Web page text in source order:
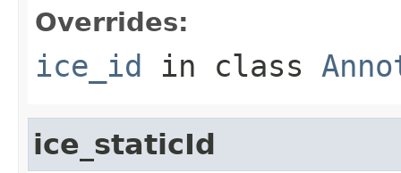
Overrides:
ice_id in class
ice_staticId